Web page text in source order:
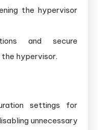
the hypervisor
and secure
hypervisor.
settings for
unnecessary